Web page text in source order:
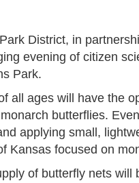
District, in
evening of citizen
Park.
all ages will have the
butterflies.
applying small,
Kansas focused on
of butterfly nets